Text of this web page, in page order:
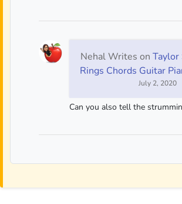
Nehal Writes on Taylor
Rings Chords Guitar
July 2, 2020
Can you also tell the